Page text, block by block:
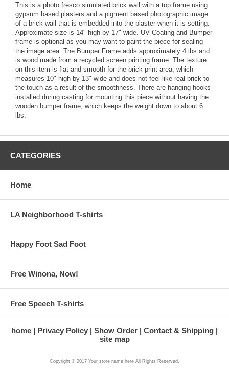
This is a photo fresco simulated brick wall with a top frame using
gypsum based plasters and a pigment based photographic image
of a brick wall that is embedded into the plaster when it is setting.
Approximate size is 14" high by 17" wide. UV Coating and Bumper
frame is optional as you may want to paint the piece for sealing
the image area. The Bumper Frame adds approximately 4 lbs and
is wood made from a recycled screen printing frame. The texture
on this item is flat and smooth for the brick print area, which
measures 10" high by 13" wide and does not feel like real brick to
the touch as a result of the smoothness. There are hanging hooks
installed during casting for mounting this piece without having the
wooden bumper frame, which keeps the weight down to about 6
lbs.
CATEGORIES
Home
LA Neighborhood T-shirts
Happy Foot Sad Foot
Free Winona, Now!
Free Speech T-shirts
home Privacy Policy Show Order
Contact & Shipping
site map
Copyright © 2017 Your store name here All Rights Reserved.